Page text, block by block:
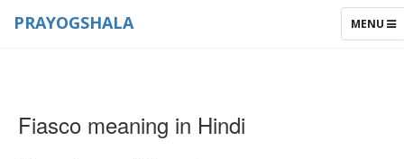
TOGGLE
MENU
PRAYOGSHALA
Fiasco meaning in Hindi